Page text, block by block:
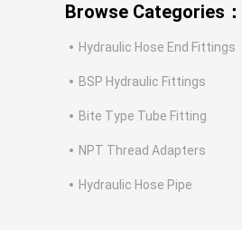
Browse Categories：
Hydraulic Hose End Fittings
BSP Hydraulic Fittings
Bite Type Tube Fitting
NPT Thread Adapters
Hydraulic Hose Pipe